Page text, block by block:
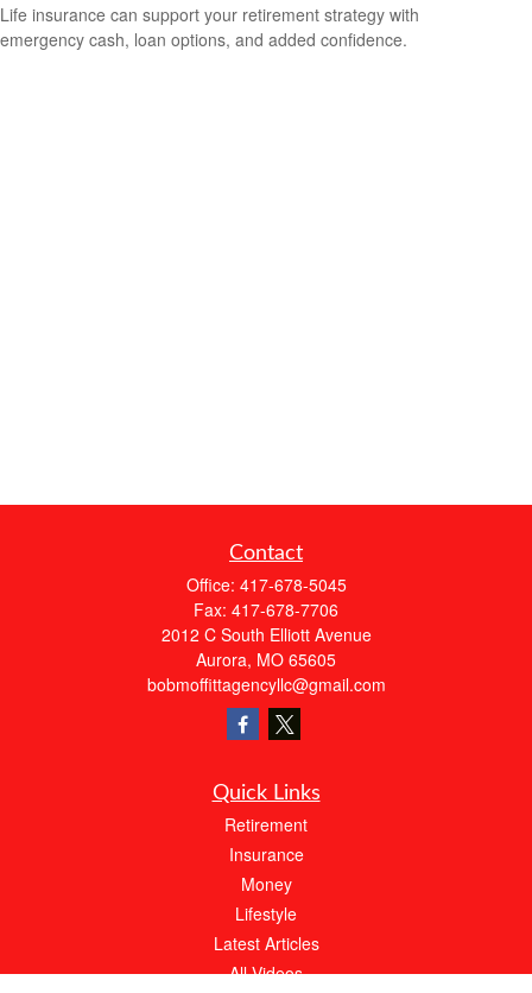
Life insurance can support your retirement strategy with
emergency cash, loan options, and added confidence.
Contact
Office: 417-678-5045
Fax: 417-678-7706
2012 C South Elliott Avenue
Aurora, MO 65605
bobmoffittagencyllc@gmail.com
Quick Links
Retirement
Insurance
Money
Lifestyle
Latest Articles
All Videos